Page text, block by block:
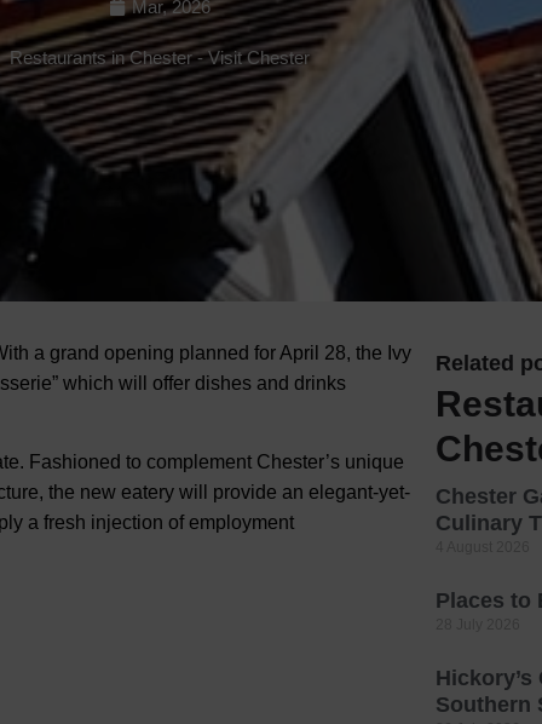
Hotels
Hotels
Hotels
Hotels
Spa
Mar, 2026
Restaurants in Chester-Visit Chester
a grand opening planned for April 28, the Ivy
which will offer dishes and drinks
Fashioned to complement Chester’s unique
the new eatery will provide an elegant-yet-
a fresh injection of employment
Related
Chester
Culinary
Places to
Southern